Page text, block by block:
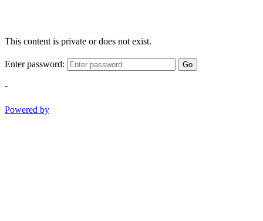
This content is private or does not exist.
Enter password: Go
-
Powered by